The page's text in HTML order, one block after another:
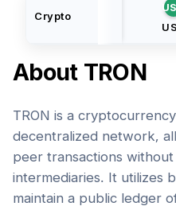
Crypto
About TRON
TRON is a
decentralized network,
peer transactions
intermediaries. It utilizes
maintain a public ledger